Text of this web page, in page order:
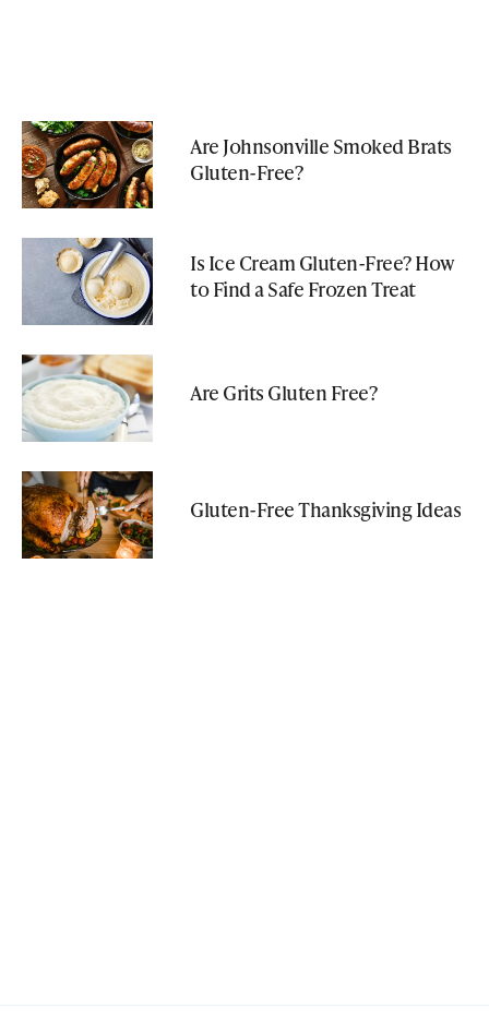
Are Johnsonville Smoked Brats
Gluten-Free?
Is Ice Cream Gluten-Free? How
to Find a Safe Frozen Treat
Are Grits Gluten Free?
Gluten-Free Thanksgiving Ideas